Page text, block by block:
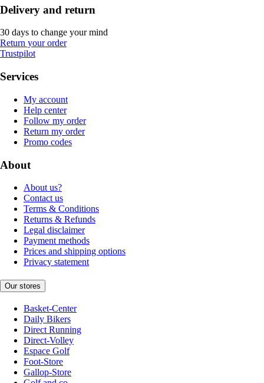
Delivery and return
30 days to change your mind
Return your order
Trustpilot
Services
My account
Help center
Follow my order
Return my order
Promo codes
About
About us?
Contact us
Terms & Conditions
Returns & Refunds
Legal disclaimer
Payment methods
Prices and shipping options
Privacy statement
Our stores
Basket-Center
Daily Bikers
Direct Running
Direct-Volley
Espace Golf
Foot-Store
Gallop-Store